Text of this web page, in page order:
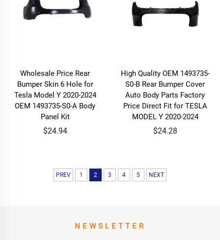
Wholesale Price Rear
Bumper Skin 6 Hole for
Tesla Model Y 2020-2024
OEM 1493735-S0-A Body
Panel Kit
$24.94
High Quality OEM 1493735-
S0-B Rear Bumper Cover
Auto Body Parts Factory
Price Direct Fit for TESLA
MODEL Y 2020-2024
$24.28
PREV 1 2 3 4 5 NEXT
NEWSLETTER